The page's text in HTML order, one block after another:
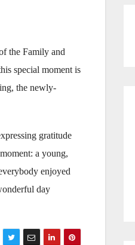
the Family and
special moment is
the newly-
gratitude
a young,
enjoyed
day